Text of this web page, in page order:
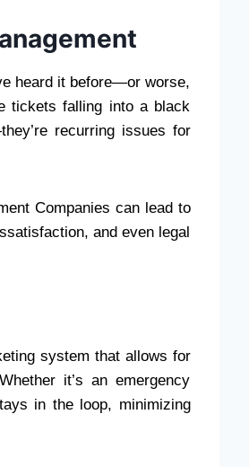
heard it before—or worse,
tickets falling into a black
recurring issues for
Companies can lead to
and even legal
system that allows for
it’s an emergency
in the loop, minimizing